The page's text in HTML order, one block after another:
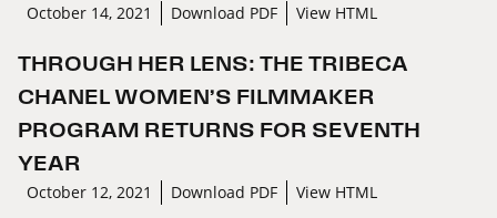
October 14, 2021 Download PDF View HTML
THROUGH HER LENS: THE TRIBECA
CHANEL WOMEN’S FILMMAKER
PROGRAM RETURNS FOR SEVENTH
YEAR
October 12, 2021 Download PDF View HTML